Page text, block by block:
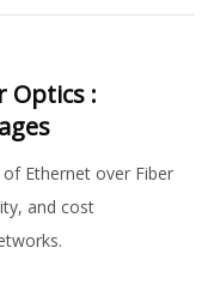
Optics :
Ethernet over Fiber
and cost